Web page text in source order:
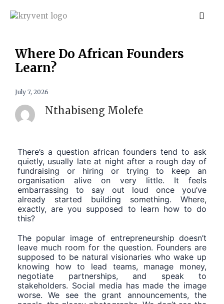
Where Do African Founders
Learn?
July 7, 2026
Nthabiseng Molefe
There’s a question african founders tend to ask
quietly, usually late at night after a rough day of
fundraising or hiring or trying to keep an
organisation alive on very little. It feels
embarrassing to say out loud once you’ve
already started building something. Where,
exactly, are you supposed to learn how to do
this?
The popular image of entrepreneurship doesn’t
leave much room for the question. Founders are
supposed to be natural visionaries who wake up
knowing how to lead teams, manage money,
negotiate partnerships, and speak to
stakeholders. Social media has made the image
worse. We see the grant announcements, the